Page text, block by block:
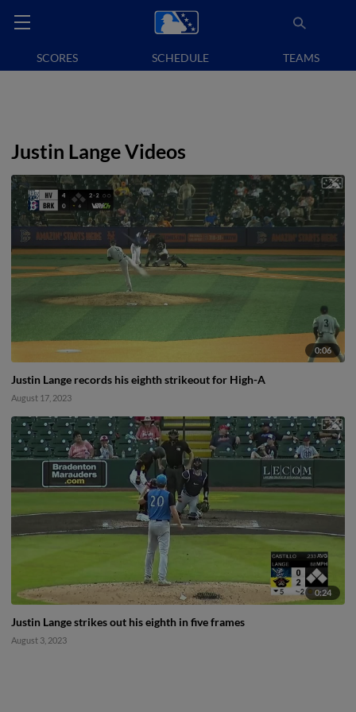
SCORES SCHEDULE TEAMS
Justin Lange Videos
0:06
Justin Lange records his eighth strikeout for High-A
August 17, 2023
0:24
Justin Lange strikes out his eighth in five frames
August 3, 2023